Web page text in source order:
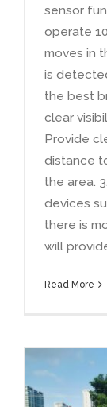
sensor
operate
moves in
is
the best
clear
Provide
distance
the area . 3.
devices
there is
will
Read More